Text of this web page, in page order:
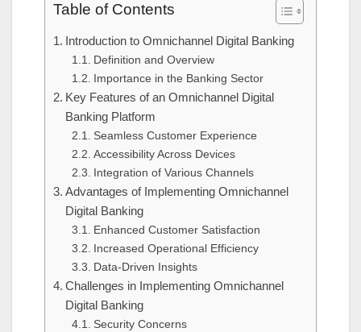
Table of Contents
Introduction to Omnichannel Digital Banking
Definition and Overview
Importance in the Banking Sector
Key Features of an Omnichannel Digital
Banking Platform
Seamless Customer Experience
Accessibility Across Devices
Integration of Various Channels
Advantages of Implementing Omnichannel
Digital Banking
Enhanced Customer Satisfaction
Increased Operational Efficiency
Data-Driven Insights
Challenges in Implementing Omnichannel
Digital Banking
Security Concerns